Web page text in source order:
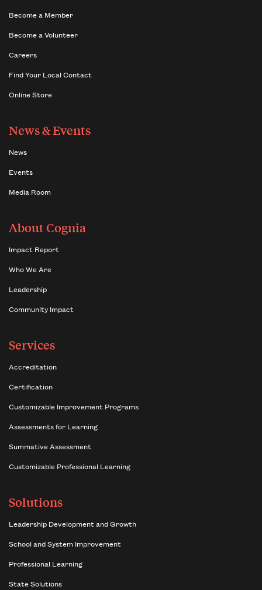
Become a Member
Become a Volunteer
Careers
Find Your Local Contact
Online Store
News & Events
News
Events
Media Room
About Cognia
Impact Report
Who We Are
Leadership
Community Impact
Services
Accreditation
Certification
Customizable Improvement Programs
Assessments for Learning
Summative Assessment
Customizable Professional Learning
Solutions
Leadership Development and Growth
School and System Improvement
Professional Learning
State Solutions